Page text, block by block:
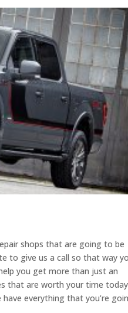
shops that are going to be
to give us a call so that way
you get more than just an
that are worth your time
everything that you’re